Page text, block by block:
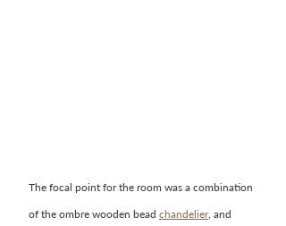
The focal point for the room was a combination
of the ombre wooden bead chandelier, and